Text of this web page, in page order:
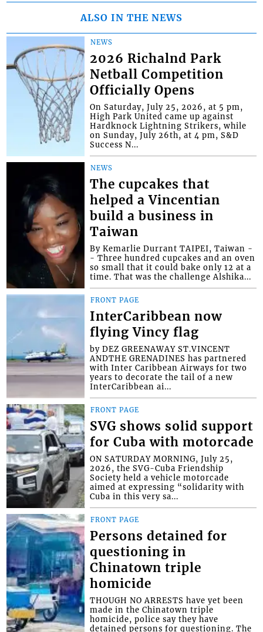
ALSO IN THE NEWS
NEWS
2026 Richalnd Park
Netball Competition
Officially Opens
On Saturday, July 25, 2026, at 5 pm,
High Park United came up against
Hardknock Lightning Strikers, while
on Sunday, July 26th, at 4 pm, S&D
Success N...
NEWS
The cupcakes that
helped a Vincentian
build a business in
Taiwan
By Kemarlie Durrant TAIPEI, Taiwan -
- Three hundred cupcakes and an oven
so small that it could bake only 12 at a
time. That was the challenge Alshika...
FRONT PAGE
InterCaribbean now
flying Vincy flag
by DEZ GREENAWAY ST.VINCENT
ANDTHE GRENADINES has partnered
with Inter Caribbean Airways for two
years to decorate the tail of a new
InterCaribbean ai...
FRONT PAGE
SVG shows solid support
for Cuba with motorcade
ON SATURDAY MORNING, July 25,
2026, the SVG-Cuba Friendship
Society held a vehicle motorcade
aimed at expressing “solidarity with
Cuba in this very sa...
FRONT PAGE
Persons detained for
questioning in
Chinatown triple
homicide
THOUGH NO ARRESTS have yet been
made in the Chinatown triple
homicide, police say they have
detained persons for questioning. The